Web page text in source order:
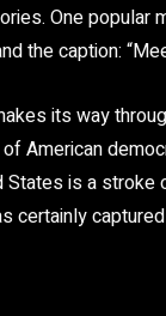
One
the caption:
its way
American
States is a
certainly